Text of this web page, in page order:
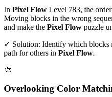
In Pixel Flow Level 783, the
Moving blocks in the wrong
and make the Pixel Flow puzzle
✓ Solution: Identify which blocks
path for others in Pixel Flow.
🎨
Overlooking Color